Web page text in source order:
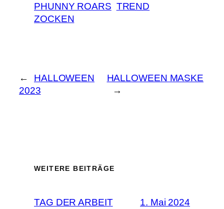
PHUNNY ROARS TREND
ZOCKEN
←
HALLOWEEN
2023
HALLOWEEN MASKE
→
WEITERE BEITRÄGE
TAG DER ARBEIT 1. Mai 2024